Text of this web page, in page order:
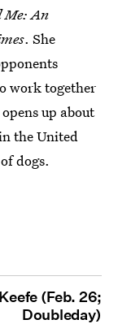
Me: An
. She
work together
up about
the United
dogs.
(Feb. 26;
Doubleday)